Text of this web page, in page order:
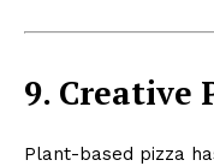
9. Creative
Plant-based pizza